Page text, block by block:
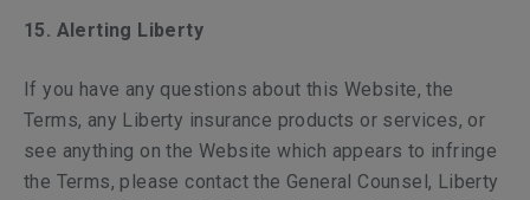
15. Alerting Liberty
If you have any questions about this Website, the
Terms, any Liberty insurance products or services, or
see anything on the Website which appears to infringe
the Terms, please contact the General Counsel, Liberty